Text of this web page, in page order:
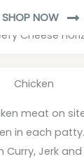
SHOP NOW
Chicken
meat on
in each
Jerk and